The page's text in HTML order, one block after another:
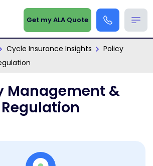
Get my ALA Quote
Cycle Insurance Insights
Policy
Management &
Regulation